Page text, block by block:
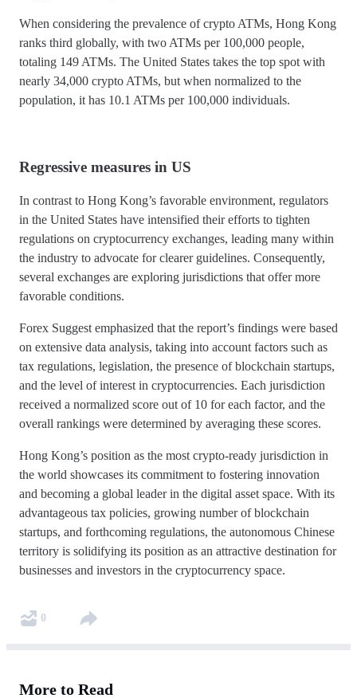
When considering the prevalence of crypto ATMs, Hong Kong
ranks third globally, with two ATMs per 100,000 people,
totaling 149 ATMs. The United States takes the top spot with
nearly 34,000 crypto ATMs, but when normalized to the
population, it has 10.1 ATMs per 100,000 individuals.
Regressive measures in US
In contrast to Hong Kong’s favorable environment, regulators
in the United States have intensified their efforts to tighten
regulations on cryptocurrency exchanges, leading many within
the industry to advocate for clearer guidelines. Consequently,
several exchanges are exploring jurisdictions that offer more
favorable conditions.
Forex Suggest emphasized that the report’s findings were based
on extensive data analysis, taking into account factors such as
tax regulations, legislation, the presence of blockchain startups,
and the level of interest in cryptocurrencies. Each jurisdiction
received a normalized score out of 10 for each factor, and the
overall rankings were determined by averaging these scores.
Hong Kong’s position as the most crypto-ready jurisdiction in
the world showcases its commitment to fostering innovation
and becoming a global leader in the digital asset space. With its
advantageous tax policies, growing number of blockchain
startups, and forthcoming regulations, the autonomous Chinese
territory is solidifying its position as an attractive destination for
businesses and investors in the cryptocurrency space.
0
More to Read